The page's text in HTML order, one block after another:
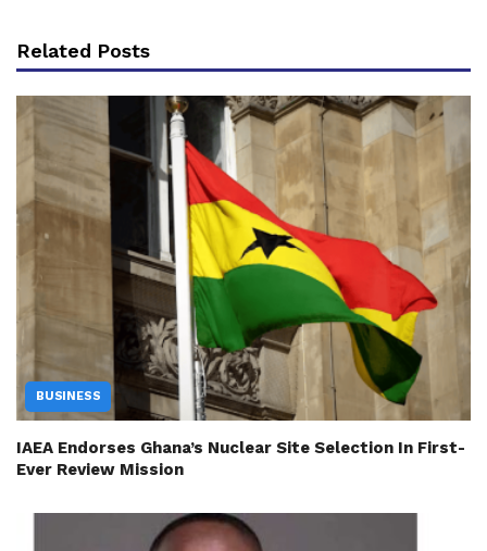
Related Posts
BUSINESS
IAEA Endorses Ghana’s Nuclear Site Selection In First-
Ever Review Mission